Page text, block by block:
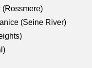
(Rossmere)
(Seine River)